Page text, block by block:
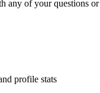
any of your questions or
profile stats